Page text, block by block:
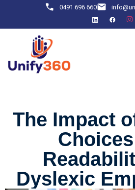
0491 696 660
The Impact
Dyslexic